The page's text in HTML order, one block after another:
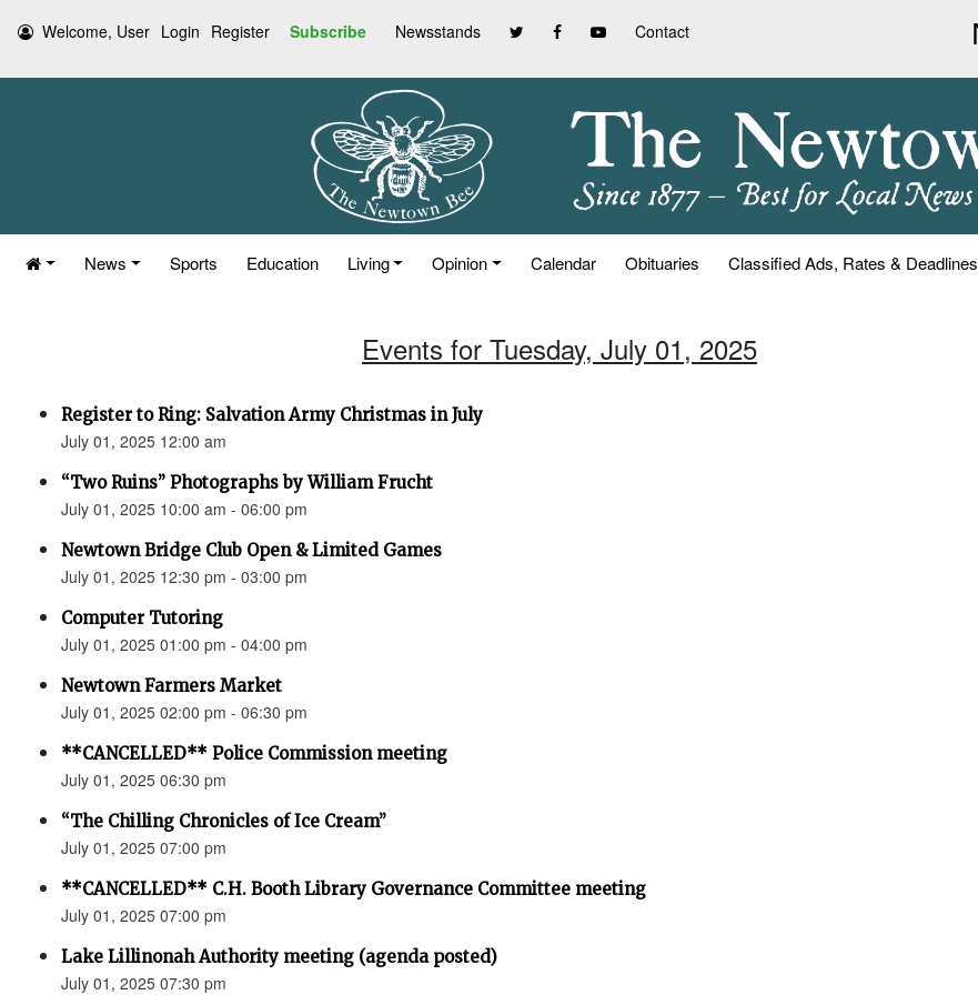
Welcome, User Login Register Subscribe Newsstands Contact
News Sports Education Living Opinion Calendar Obituaries Classified Ads, Rates & Deadlines
Events for Tuesday, July 01, 2025
Register to Ring: Salvation Army Christmas in July
July 01, 2025 12:00 am
“Two Ruins” Photographs by William Frucht
July 01, 2025 10:00 am - 06:00 pm
Newtown Bridge Club Open & Limited Games
July 01, 2025 12:30 pm - 03:00 pm
Computer Tutoring
July 01, 2025 01:00 pm - 04:00 pm
Newtown Farmers Market
July 01, 2025 02:00 pm - 06:30 pm
**CANCELLED** Police Commission meeting
July 01, 2025 06:30 pm
“The Chilling Chronicles of Ice Cream”
July 01, 2025 07:00 pm
**CANCELLED** C.H. Booth Library Governance Committee meeting
July 01, 2025 07:00 pm
Lake Lillinonah Authority meeting (agenda posted)
July 01, 2025 07:30 pm